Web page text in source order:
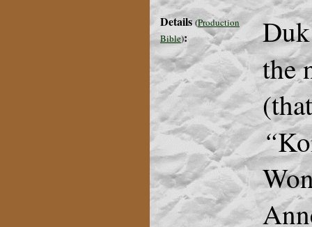
Details(Production
Bible):
the
“